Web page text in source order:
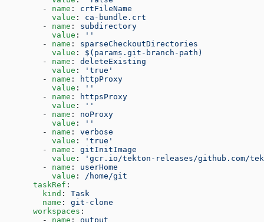
        -
name : crtFileName
          value
: ca-bundle.crt
        -
name : subdirectory
          value
:
''
        -
name : sparseCheckoutDirectories
          value
: $(params.git-branch-path)
        -
name : deleteExisting
          value
:
'true'
        -
name :
httpProxy
          value
:
''
        -
name :
httpsProxy
          value
:
''
        -
name : noProxy
          value
:
''
        -
name : verbose
          value
:
'true'
        -
name : gitInitImage
          value
:
'gcr.io/tekton-releases/github.com/
        -
name : userHome
          value
:
/home/git
      taskRef
:
        kind
: Task
        name
: git-clone
      workspaces
:
        -
name : output